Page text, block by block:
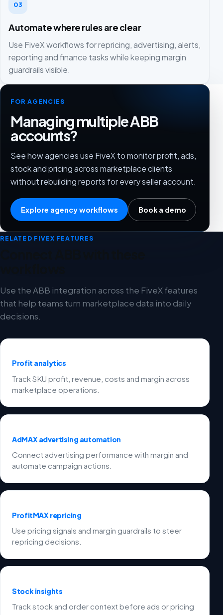
03
Automate where rules are clear
Use FiveX workflows for repricing, advertising, alerts,
reporting and finance tasks while keeping margin
guardrails visible.
FOR AGENCIES
Managing multiple ABB
accounts?
See how agencies use FiveX to monitor profit, ads,
stock and pricing across marketplace clients
without rebuilding reports for every seller account.
Explore agency workflows Book a demo
RELATED FIVEX FEATURES
Use the ABB integration across the FiveX features
that help teams turn marketplace data into daily
decisions.
Profit analytics
Track SKU profit, revenue, costs and margin across
marketplace operations.
AdMAX advertising automation
Connect advertising performance with margin and
automate campaign actions.
ProfitMAX repricing
Use pricing signals and margin guardrails to steer
repricing decisions.
Stock insights
Track stock and order context before ads or pricing